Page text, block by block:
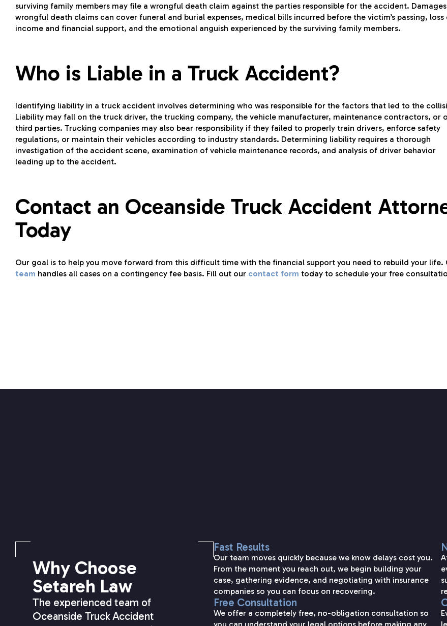
surviving family members may file a wrongful death claim against the parties responsible for the accident.
wrongful death claims can cover funeral and burial expenses, medical bills incurred before the victim’s passing, loss
income and financial support, and the emotional anguish experienced by the surviving family members.
Who is Liable in a Truck Accident?
Identifying liability in a truck accident involves determining who was responsible for the factors that led to the
Liability may fall on the truck driver, the trucking company, the vehicle manufacturer, maintenance contractors, or
third parties. Trucking companies may also bear responsibility if they failed to properly train drivers, enforce safety
regulations, or maintain their vehicles according to industry standards. Determining liability requires a thorough
investigation of the accident scene, examination of vehicle maintenance records, and analysis of driver behavior
leading up to the accident.
Contact an Oceanside Truck Accident
Today
Our goal is to help you move forward from this difficult time with the financial support you need to rebuild your life.
team handles all cases on a contingency fee basis. Fill out our contact form today to schedule your free
Why Choose
Setareh Law
The experienced team of
Oceanside Truck Accident
Fast Results
Our team moves quickly because we know delays cost you.
From the moment you reach out, we begin building your
case, gathering evidence, and negotiating with insurance
companies so you can focus on recovering.
Free Consultation
We offer a completely free, no-obligation consultation so